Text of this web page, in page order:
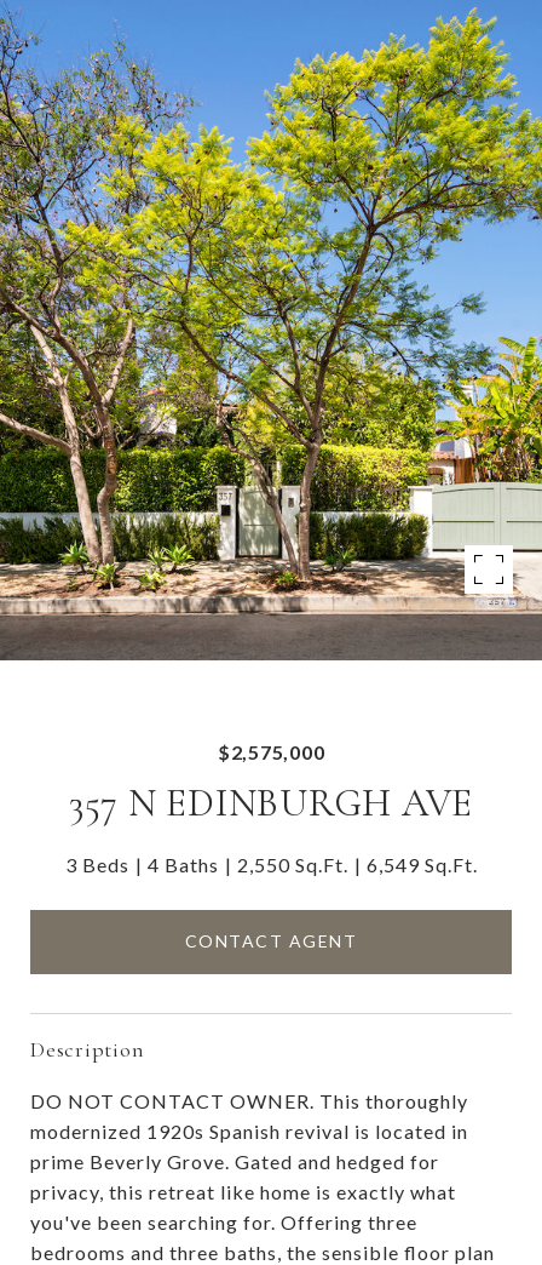
$2,575,000
357 N EDINBURGH AVE
3 Beds 4 Baths 2,550 Sq.Ft. 6,549 Sq.Ft.
CONTACT AGENT
Description
DO NOT CONTACT OWNER. This thoroughly
modernized 1920s Spanish revival is located in
prime Beverly Grove. Gated and hedged for
privacy, this retreat like home is exactly what
you've been searching for. Offering three
bedrooms and three baths, the sensible floor plan